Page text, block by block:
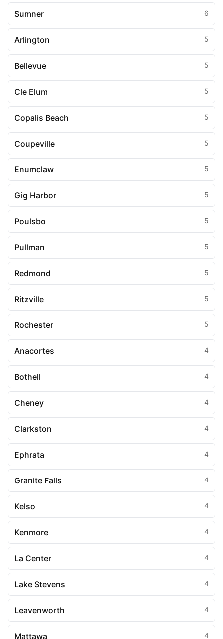
Sumner 6
Arlington 5
Bellevue 5
Cle Elum 5
Copalis Beach 5
Coupeville 5
Enumclaw 5
Gig Harbor 5
Poulsbo 5
Pullman 5
Redmond 5
Ritzville 5
Rochester 5
Anacortes 4
Bothell 4
Cheney 4
Clarkston 4
Ephrata 4
Granite Falls 4
Kelso 4
Kenmore 4
La Center 4
Lake Stevens 4
Leavenworth 4
Mattawa 4